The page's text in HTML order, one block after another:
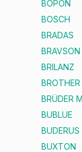
BOPON
BOSCH
BRADAS
BRAVSON
BRILANZ
BROTHER
BRÜDER
BUBLUE
BUDERUS
BUXTON